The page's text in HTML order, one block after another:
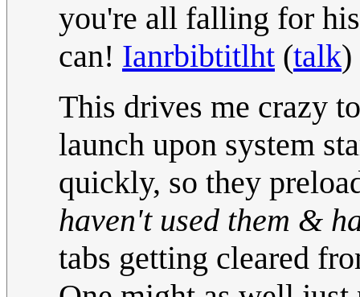
you're all falling for
can! Ianrbibtitlht (talk)
This drives me crazy
launch upon system
quickly, so they
haven't used them &
tabs getting cleared